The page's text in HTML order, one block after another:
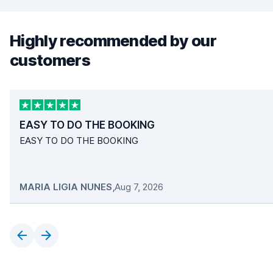
Highly recommended by our
customers
EASY TO DO THE BOOKING
EASY TO DO THE BOOKING
MARIA LIGIA NUNES,Aug 7, 2026